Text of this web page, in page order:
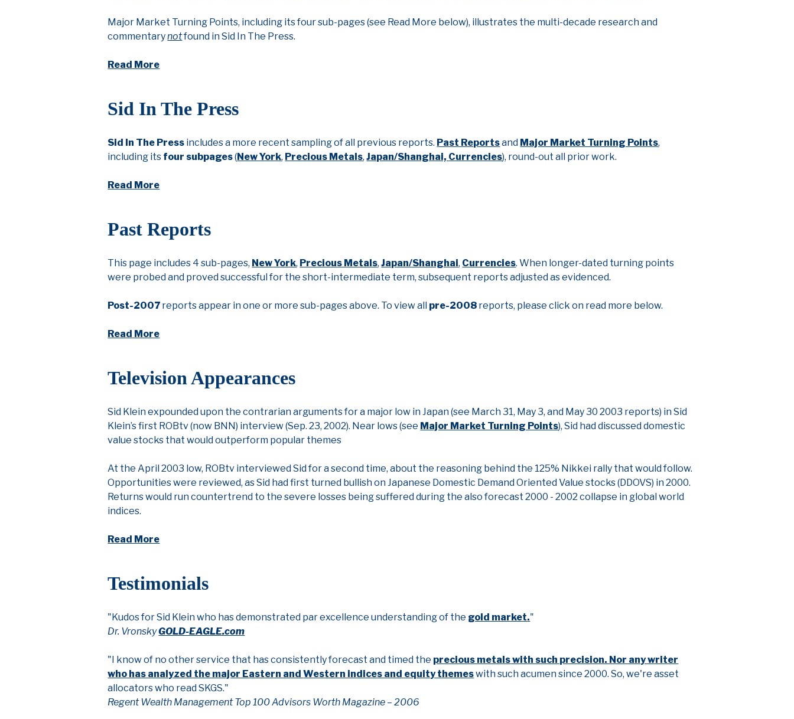
Major Market Turning Points, including its four sub-pages (see Read More below), illustrates the multi-decade research and
commentarynotfound in Sid In The Press.
Read More
Sid In The Press
Sid In The Press includes a more recent sampling of all previous reports. Past Reportsand Major Market Turning Points,
including its four subpages(New York, Precious Metals,Japan/Shanghai, Currencies), round-out all prior work.
Read More
Past Reports
This page includes 4 sub-pages, New York, Precious Metals,Japan/Shanghai, Currencies. When longer-dated turning points
were probed and proved successful for the short-intermediate term, subsequent reports adjusted as evidenced.
Post-2007 reports appear in one or more sub-pages above. To view all pre-2008 reports, please click on read more below.
Read More
Television Appearances
Sid Klein expounded upon the contrarian arguments for a major low in Japan (see March 31, May 3, and May 30 2003 reports) in Sid
Klein’s first ROBtv (now BNN) interview (Sep. 23, 2002). Near lows (see Major Market Turning Points), Sid had discussed domestic
value stocks that would outperform popular themes
At the April 2003 low, ROBtv interviewed Sid for a second time, about the reasoning behind the 125% Nikkei rally that would follow.
Opportunities were reviewed, as Sid had first turned bullish on Japanese Domestic Demand Oriented Value stocks (DDOVS) in 2000.
Returns would run countertrend to the severe losses being suffered during the also forecast 2000 - 2002 collapse in global world
indices.
Read More
Testimonials
"Kudos for Sid Klein who has demonstrated par excellence understanding of the gold market."
Dr. VronskyGOLD-EAGLE.com
"I know of no other service that has consistently forecast and timed the precious metalswith such precision. Nor any writer
who has analyzed the major Eastern andWestern indices and equity themeswith such acumen since 2000. So, we're asset
allocators who read SKGS."
Regent Wealth Management Top 100 Advisors Worth Magazine – 2006